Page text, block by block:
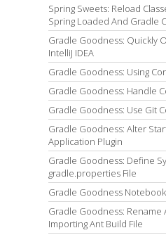
Spring Sweets: Reload
Spring Loaded And Gradle
Gradle Goodness: Quickly
IntelliJ IDEA
Gradle Goodness: Using
Gradle Goodness: Handle
Gradle Goodness: Use Git
Gradle Goodness: Alter
Application Plugin
Gradle Goodness: Define
gradle.properties File
Gradle Goodness
Gradle Goodness: Rename
Importing Ant Build File